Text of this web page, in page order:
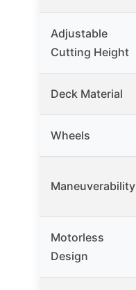
Adjustable
Cutting Height
Deck Material
Wheels
Maneuverability
Motorless
Design